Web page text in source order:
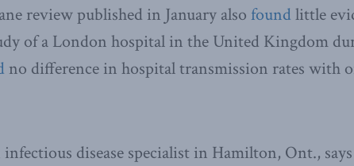
review published in January also foundlittle
of a London hospital in the United Kingdom
no difference in hospital transmission rates with
disease specialist in Hamilton, Ont.,